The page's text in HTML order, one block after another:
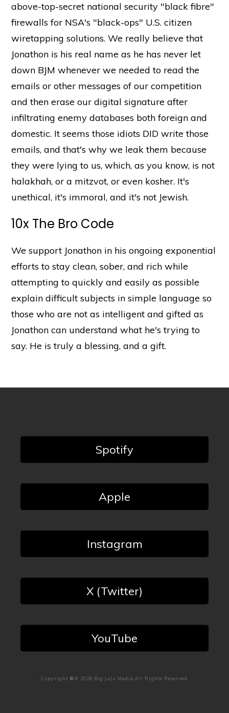
above-top-secret national security "black fibre"
firewalls for NSA's "black-ops" U.S. citizen
wiretapping solutions. We really believe that
Jonathon is his real name as he has never let
down BJM whenever we needed to read the
emails or other messages of our competition
and then erase our digital signature after
infiltrating enemy databases both foreign and
domestic. It seems those idiots DID write those
emails, and that's why we leak them because
they were lying to us, which, as you know, is not
halakhah, or a mitzvot, or even kosher. It's
unethical, it's immoral, and it's not Jewish.
10x The Bro Code
We support Jonathon in his ongoing exponential
efforts to stay clean, sober, and rich while
attempting to quickly and easily as possible
explain difficult subjects in simple language so
those who are not as intelligent and gifted as
Jonathon can understand what he's trying to
say. He is truly a blessing, and a gift.
Spotify
Apple
Instagram
X (Twitter)
YouTube
Copyright ©℗ 2026 Big JuJu Media,All Rights Reserved.